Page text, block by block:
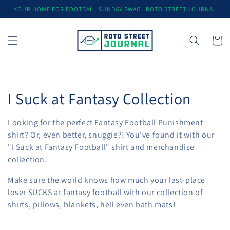
Skip to
YOUR HOME FOR FOOTBALL SUNDAY SWAG | ROTO STREET JOURNAL
Cart
C
o
l
l
e
c
I Suck at Fantasy Collection
Looking for the perfect Fantasy Football Punishment
shirt? Or, even better, snuggie?! You've found it with our
"I Suck at Fantasy Football" shirt and merchandise
collection.
Make sure the world knows how much your last-place
loser SUCKS at fantasy football with our collection of
shirts, pillows, blankets, hell even bath mats!